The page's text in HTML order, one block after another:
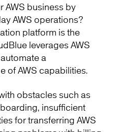
AWS business by
AWS operations?
platform is the
leverages AWS
a
of AWS capabilities.
obstacles such as
insufficient
for transferring AWS